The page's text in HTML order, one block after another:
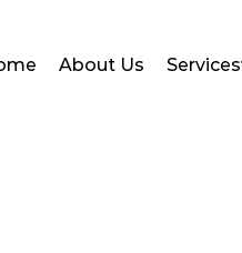
About Us Services